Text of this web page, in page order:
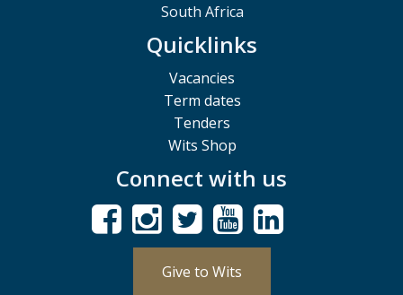
South Africa
Quicklinks
Vacancies
Term dates
Tenders
Wits Shop
Connect with us
Give to Wits